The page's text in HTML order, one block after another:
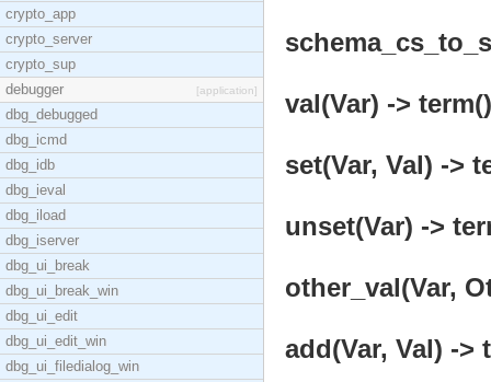
crypto_app
crypto_server
crypto_sup
debugger
[application]
dbg_debugged
dbg_icmd
dbg_idb
dbg_ieval
dbg_iload
dbg_iserver
dbg_ui_break
dbg_ui_break_win
dbg_ui_edit
dbg_ui_edit_win
dbg_ui_filedialog_win
val(Var) -> term()
set(Var, Val) ->
unset(Var) ->
other_val(Var,
add(Var, Val) ->